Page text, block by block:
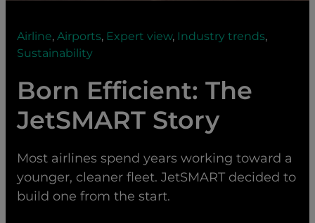
Airline, Airports, Expert view, Industry trends,
Sustainability
Born Efficient: The
JetSMART Story
Most airlines spend years working toward a
younger, cleaner fleet. JetSMART decided to
build one from the start.